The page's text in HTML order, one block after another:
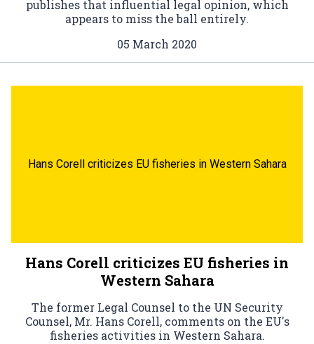
publishes that influential legal opinion, which
appears to miss the ball entirely.
05 March 2020
Hans Corell criticizes EU fisheries in Western Sahara
Hans Corell criticizes EU fisheries in
Western Sahara
The former Legal Counsel to the UN Security
Counsel, Mr. Hans Corell, comments on the EU's
fisheries activities in Western Sahara.